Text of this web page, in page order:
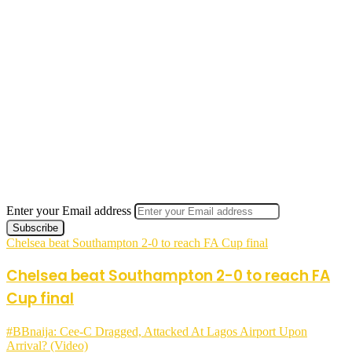
Enter your Email address
Chelsea beat Southampton 2-0 to reach FA Cup final
Chelsea beat Southampton 2-0 to reach FA
Cup final
#BBnaija: Cee-C Dragged, Attacked At Lagos Airport Upon
Arrival? (Video)